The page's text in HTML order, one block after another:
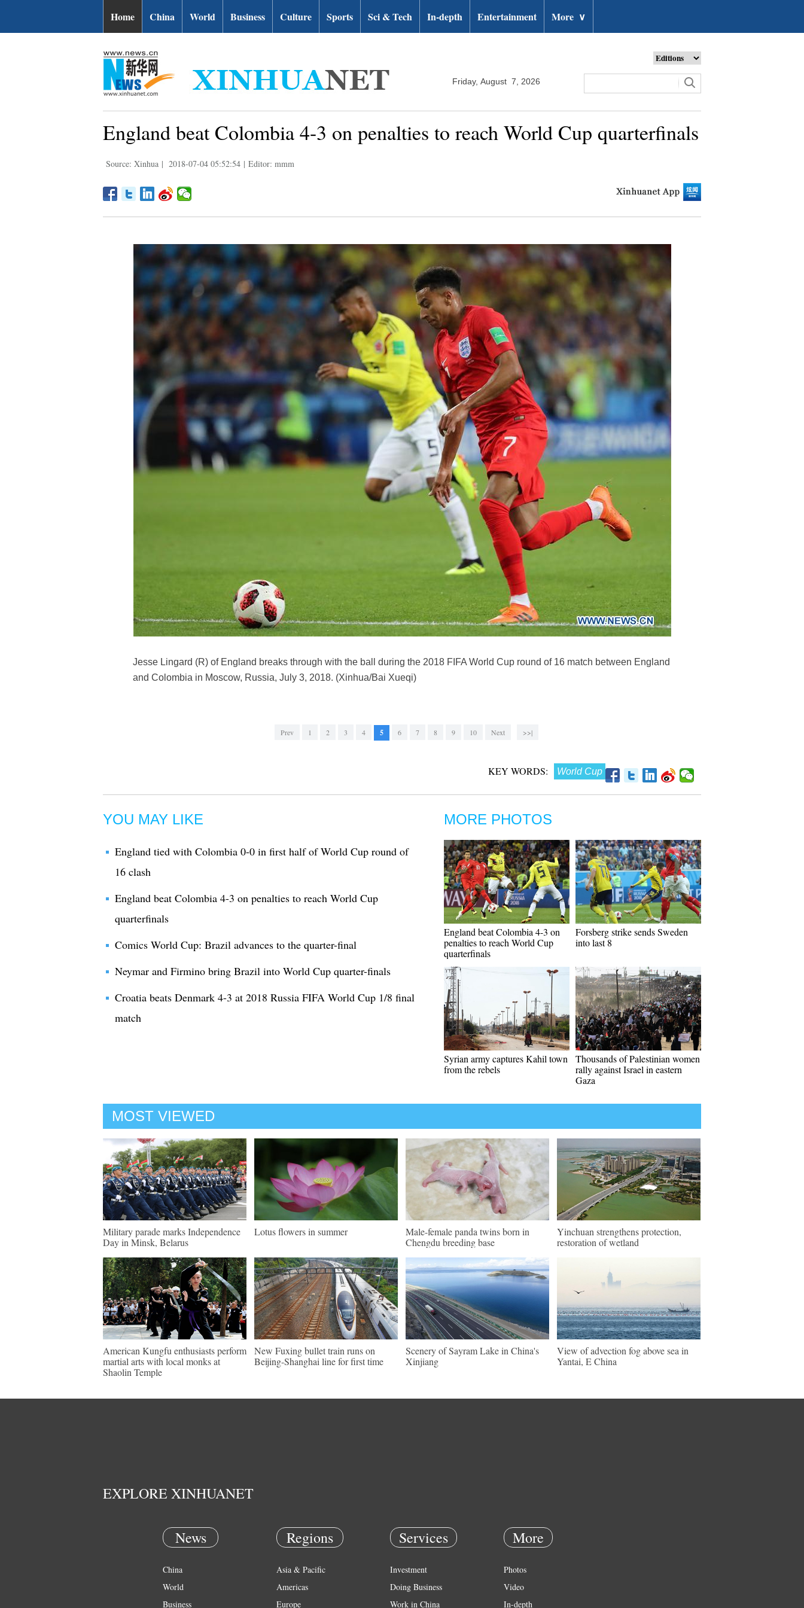
Home China World Business Culture Sports Sci & Tech In-depth Entertainment More ∨
Friday, August 7, 2026
England beat Colombia 4-3 on penalties to reach World Cup quarterfinals
Source: Xinhua | 2018-07-04 05:52:54 | Editor: mmm
Jesse Lingard (R) of England breaks through with the ball during the 2018 FIFA World Cup round of 16 match between England
and Colombia in Moscow, Russia, July 3, 2018. (Xinhua/Bai Xueqi)
Prev 1 2 3 4 5 6 7 8 9 10 Next >>|
KEY WORDS: World Cup
YOU MAY LIKE
England tied with Colombia 0-0 in first half of World Cup round of
16 clash
England beat Colombia 4-3 on penalties to reach World Cup
quarterfinals
Comics World Cup: Brazil advances to the quarter-final
Neymar and Firmino bring Brazil into World Cup quarter-finals
Croatia beats Denmark 4-3 at 2018 Russia FIFA World Cup 1/8 final
match
MORE PHOTOS
England beat Colombia 4-3 on
penalties to reach World Cup
quarterfinals
Forsberg strike sends Sweden
into last 8
Syrian army captures Kahil town
from the rebels
Thousands of Palestinian women
rally against Israel in eastern
Gaza
MOST VIEWED
Military parade marks Independence
Day in Minsk, Belarus
Lotus flowers in summer
Male-female panda twins born in
Chengdu breeding base
Yinchuan strengthens protection,
restoration of wetland
American Kungfu enthusiasts perform
martial arts with local monks at
Shaolin Temple
New Fuxing bullet train runs on
Beijing-Shanghai line for first time
Scenery of Sayram Lake in China's
Xinjiang
View of advection fog above sea in
Yantai, E China
EXPLORE XINHUANET
News
China
World
Business
Regions
Asia & Pacific
Americas
Europe
Services
Investment
Doing Business
Work in China
More
Photos
Video
In-depth